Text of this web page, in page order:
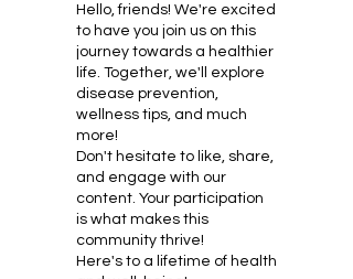
Hello, friends! We're excited
to have you join us on this
journey towards a healthier
life. Together, we'll explore
disease prevention,
wellness tips, and much
more!
Don't hesitate to like, share,
and engage with our
content. Your participation
is what makes this
community thrive!
Here's to a lifetime of health